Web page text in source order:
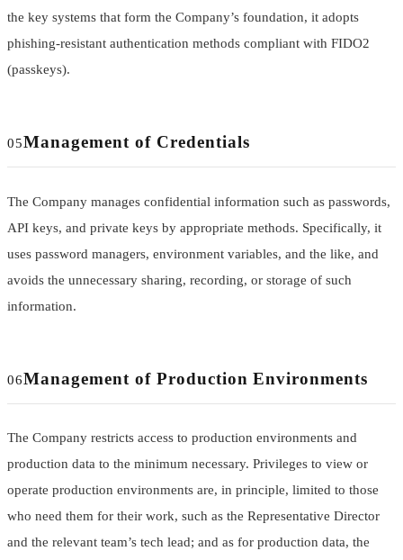
the key systems that form the Company’s foundation, it adopts
phishing-resistant authentication methods compliant with FIDO2
(passkeys).
05Management of Credentials
The Company manages confidential information such as passwords,
API keys, and private keys by appropriate methods. Specifically, it
uses password managers, environment variables, and the like, and
avoids the unnecessary sharing, recording, or storage of such
information.
06Management of Production Environments
The Company restricts access to production environments and
production data to the minimum necessary. Privileges to view or
operate production environments are, in principle, limited to those
who need them for their work, such as the Representative Director
and the relevant team’s tech lead; and as for production data, the